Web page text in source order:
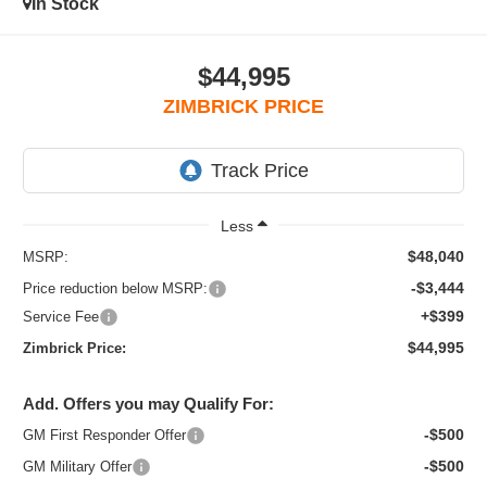
$44,995
ZIMBRICK PRICE
Less
MSRP: $48,040
Price reduction below MSRP: -$3,444
Service Fee +$399
Zimbrick Price: $44,995
Add. Offers you may Qualify For:
GM First Responder Offer -$500
GM Military Offer -$500